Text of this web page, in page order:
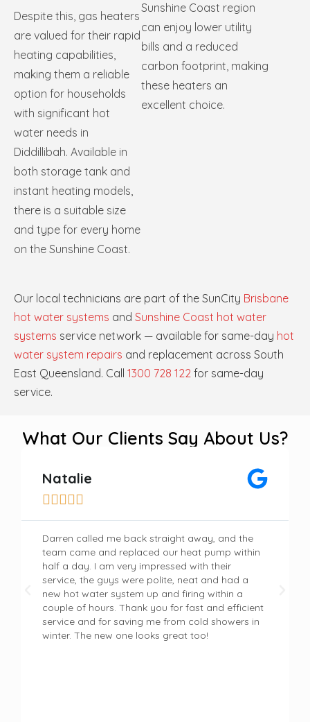
Despite this, gas heaters
are valued for their rapid
heating capabilities,
making them a reliable
option for households
with significant hot
water needs in
Diddillibah. Available in
both storage tank and
instant heating models,
there is a suitable size
and type for every home
on the Sunshine Coast.
Sunshine Coast region
can enjoy lower utility
bills and a reduced
carbon footprint, making
these heaters an
excellent choice.
Our local technicians are part of the SunCity Brisbane
hot water systems and Sunshine Coast hot water
systems service network — available for same-day hot
water system repairs and replacement across South
East Queensland. Call 1300 728 122 for same-day
service.
What Our Clients Say About Us?
Natalie

Darren called me back straight away, and the
team came and replaced our heat pump within
half a day. I am very impressed with their
service, the guys were polite, neat and had a
new hot water system up and firing within a
couple of hours. Thank you for fast and efficient
service and for saving me from cold showers in
winter. The new one looks great too!